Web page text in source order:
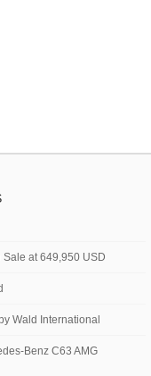
at 649,950 USD
Wald International
Benz C63 AMG